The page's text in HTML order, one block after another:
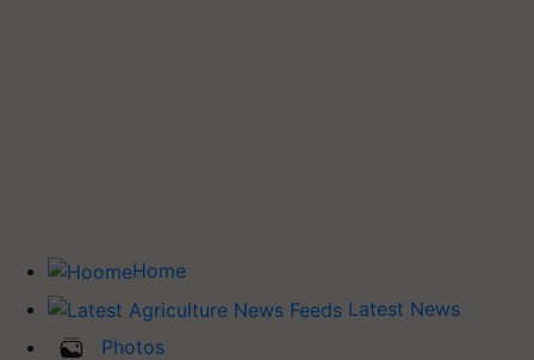
Home
Latest News
Photos